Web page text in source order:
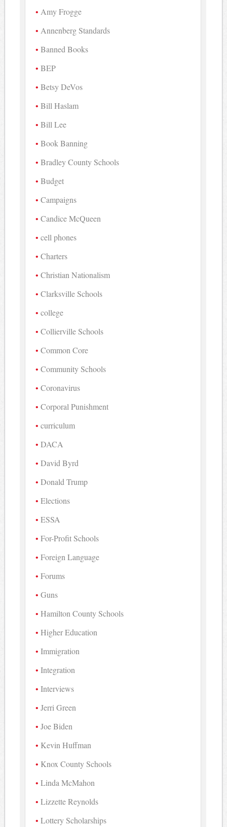
Amy Frogge
Annenberg Standards
Banned Books
BEP
Betsy DeVos
Bill Haslam
Bill Lee
Book Banning
Bradley County Schools
Budget
Campaigns
Candice McQueen
cell phones
Charters
Christian Nationalism
Clarksville Schools
college
Collierville Schools
Common Core
Community Schools
Coronavirus
Corporal Punishment
curriculum
DACA
David Byrd
Donald Trump
Elections
ESSA
For-Profit Schools
Foreign Language
Forums
Guns
Hamilton County Schools
Higher Education
Immigration
Integration
Interviews
Jerri Green
Joe Biden
Kevin Huffman
Knox County Schools
Linda McMahon
Lizzette Reynolds
Lottery Scholarships